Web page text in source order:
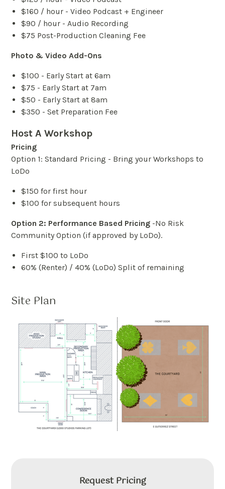
$160 / hour - Video Podcast + Engineer
$90 / hour - Audio Recording
$75 Post-Production Cleaning Fee
Photo & Video Add-Ons
$100 - Early Start at 6am
$75 - Early Start at 7am
$50 - Early Start at 8am
$350 - Set Preparation Fee
Host A Workshop
Pricing
Option 1: Standard Pricing - Bring your Workshops to
LoDo
$150 for first hour
$100 for subsequent hours
Option 2: Performance Based Pricing -No Risk
Community Option (if approved by LoDo).
First $100 to LoDo
60% (Renter) / 40% (LoDo) Split of remaining
Site Plan
Request Pricing